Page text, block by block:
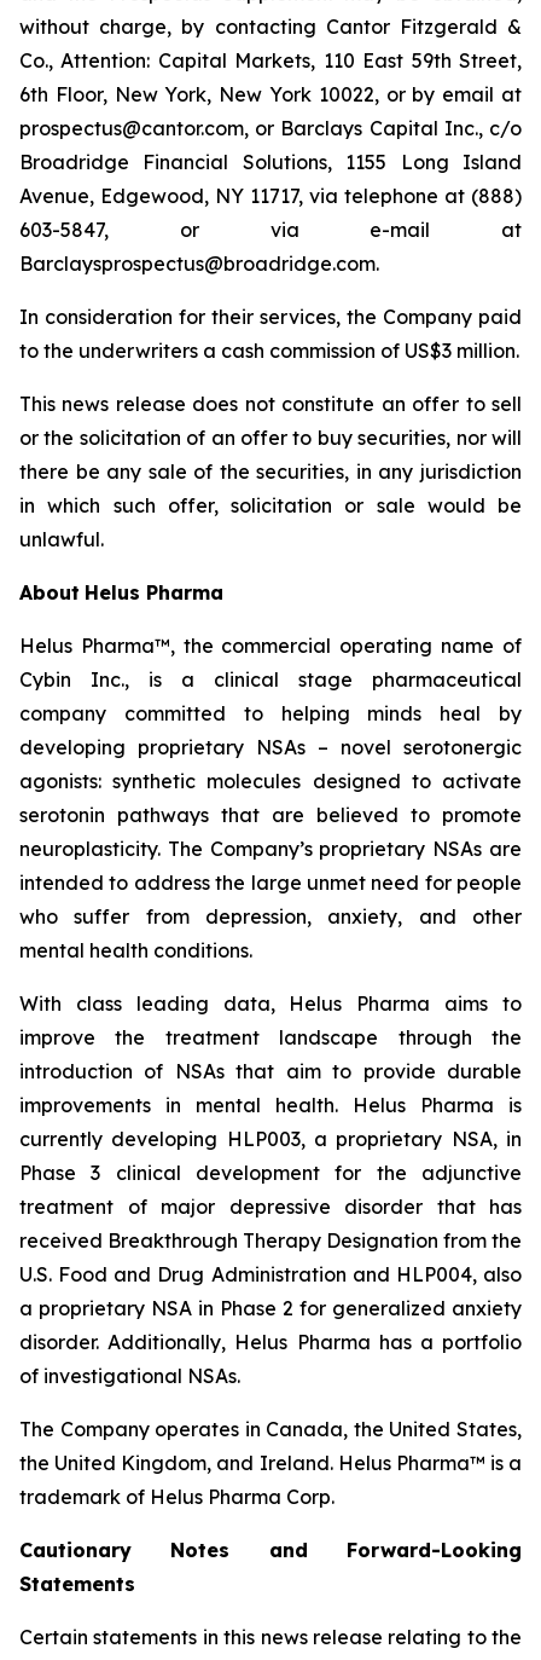
without charge, by contacting Cantor Fitzgerald &
Co., Attention: Capital Markets, 110 East 59th Street,
6th Floor, New York, New York 10022, or by email at
prospectus@cantor.com, or Barclays Capital Inc., c/o
Broadridge Financial Solutions, 1155 Long Island
Avenue, Edgewood, NY 11717, via telephone at (888)
603-5847, or via e-mail at
Barclaysprospectus@broadridge.com.
In consideration for their services, the Company paid
to the underwriters a cash commission of US$3 million.
This news release does not constitute an offer to sell
or the solicitation of an offer to buy securities, nor will
there be any sale of the securities, in any jurisdiction
in which such offer, solicitation or sale would be
unlawful.
About Helus Pharma
Helus Pharma™, the commercial operating name of
Cybin Inc., is a clinical stage pharmaceutical
company committed to helping minds heal by
developing proprietary NSAs – novel serotonergic
agonists: synthetic molecules designed to activate
serotonin pathways that are believed to promote
neuroplasticity. The Company’s proprietary NSAs are
intended to address the large unmet need for people
who suffer from depression, anxiety, and other
mental health conditions.
With class leading data, Helus Pharma aims to
improve the treatment landscape through the
introduction of NSAs that aim to provide durable
improvements in mental health. Helus Pharma is
currently developing HLP003, a proprietary NSA, in
Phase 3 clinical development for the adjunctive
treatment of major depressive disorder that has
received Breakthrough Therapy Designation from the
U.S. Food and Drug Administration and HLP004, also
a proprietary NSA in Phase 2 for generalized anxiety
disorder. Additionally, Helus Pharma has a portfolio
of investigational NSAs.
The Company operates in Canada, the United States,
the United Kingdom, and Ireland. Helus Pharma™ is a
trademark of Helus Pharma Corp.
Cautionary Notes and
Forward-Looking
Statements
Certain statements in this news release relating to the